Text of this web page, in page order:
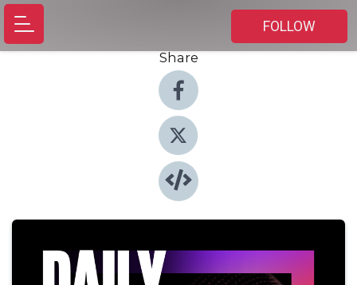
FOLLOW
Share